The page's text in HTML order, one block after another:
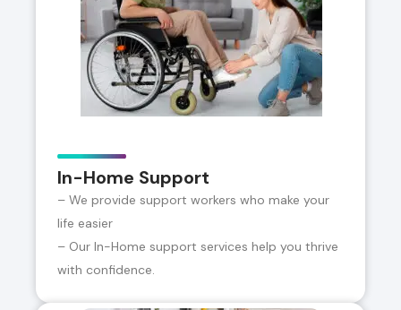
In-Home Support
– We provide support workers who make your
life easier
– Our In-Home support services help you thrive
with confidence.